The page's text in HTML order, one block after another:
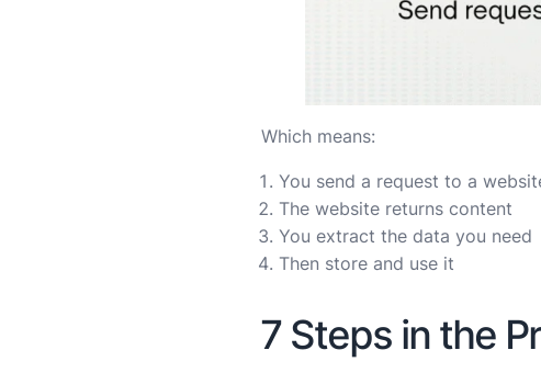
Which means:
You send a request to a
The website returns content
You extract the data you need
Then store and use it
7 Steps in the